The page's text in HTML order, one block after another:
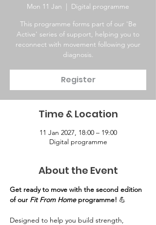
Mon 11 Jan
  |
Digital programme
This programme forms part of our 'Be
Active' series of support, helping you to
reconnect with movement following your
diagnosis.
Register
Time & Location
11 Jan 2027, 18:00 – 19:00
Digital programme
About the Event
Get ready to move with the second edition
of our Fit From Home programme! 💪
Designed to help you build strength,